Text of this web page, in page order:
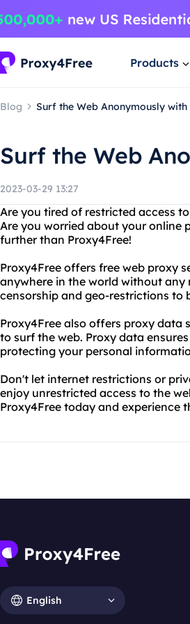
Products
Blog Surf the Web Anonymously
Surf the Web
2023-03-29 13:27
Are you tired of restricted access
Are you worried about your online
further than Proxy4Free!
Proxy4Free offers free web proxy
anywhere in the world without any
censorship and geo-restrictions to
Proxy4Free also offers proxy data
to surf the web. Proxy data
protecting your personal
Don't let internet restrictions or
enjoy unrestricted access to the
Proxy4Free today and experience
English